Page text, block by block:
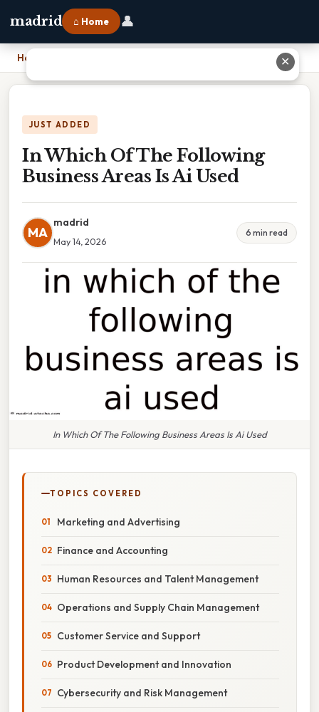
madrid ⌂ Home 👤
Home
JUST ADDED
In Which Of The Following
Business Areas Is Ai Used
MA
madrid
May 14, 2026
6 min read
In Which Of The Following Business Areas Is Ai Used
TOPICS COVERED
Marketing and Advertising
Finance and Accounting
Human Resources and Talent Management
Operations and Supply Chain Management
Customer Service and Support
Product Development and Innovation
Cybersecurity and Risk Management
✕